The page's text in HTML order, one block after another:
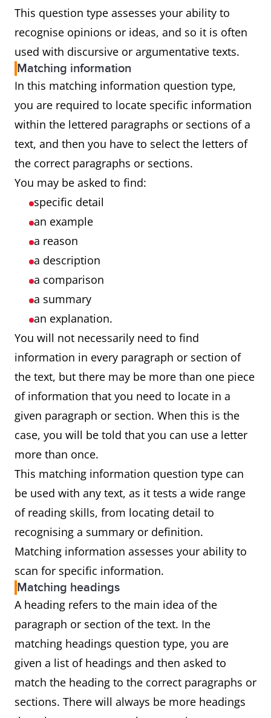
This question type assesses your ability to
recognise opinions or ideas, and so it is often
used with discursive or argumentative texts.
Matching information
In this matching information question type,
you are required to locate specific information
within the lettered paragraphs or sections of a
text, and then you have to select the letters of
the correct paragraphs or sections.
You may be asked to find:
specific detail
an example
a reason
a description
a comparison
a summary
an explanation.
You will not necessarily need to find
information in every paragraph or section of
the text, but there may be more than one piece
of information that you need to locate in a
given paragraph or section. When this is the
case, you will be told that you can use a letter
more than once.
This matching information question type can
be used with any text, as it tests a wide range
of reading skills, from locating detail to
recognising a summary or definition.
Matching information assesses your ability to
scan for specific information.
Matching headings
A heading refers to the main idea of the
paragraph or section of the text. In the
matching headings question type, you are
given a list of headings and then asked to
match the heading to the correct paragraphs or
sections. There will always be more headings